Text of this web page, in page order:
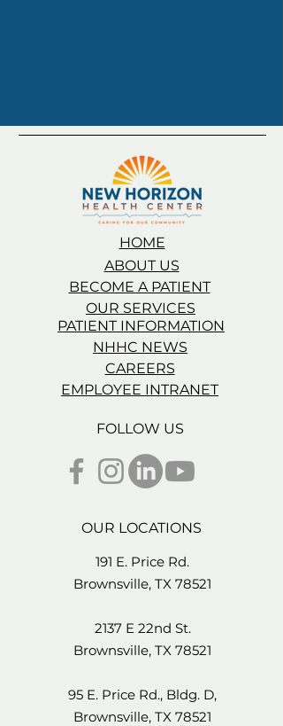
HOME
ABOUT US
BECOME A PATIENT
OUR SERVICES
PATIENT INFORMATION
NHHC NEWS
CAREERS
EMPLOYEE INTRANET
FOLLOW US
OUR LOCATIONS
191 E. Price Rd.
Brownsville, TX 78521
2137 E 22nd St.
Brownsville, TX 78521
95 E. Price Rd., Bldg. D,
Brownsville, TX 78521